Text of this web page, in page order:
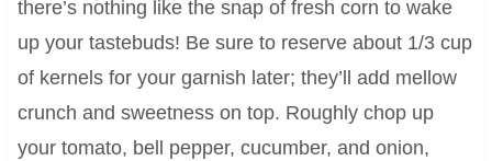
there’s nothing like the snap of fresh corn to wake
up your tastebuds! Be sure to reserve about 1/3 cup
of kernels for your garnish later; they’ll add mellow
crunch and sweetness on top. Roughly chop up
your tomato, bell pepper, cucumber, and onion,